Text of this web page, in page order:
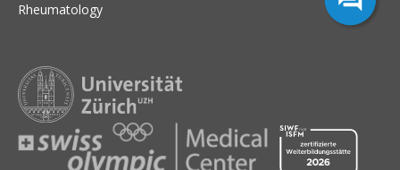
Rheumatology